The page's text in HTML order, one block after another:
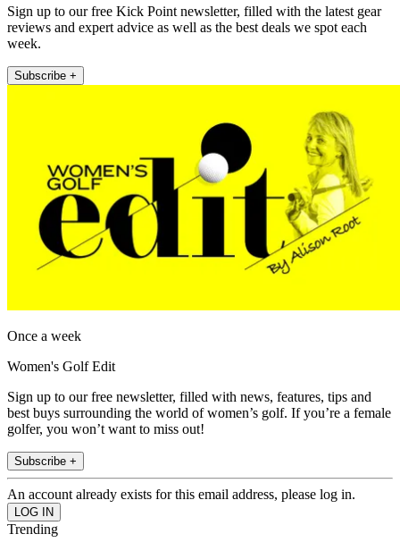
Sign up to our free Kick Point newsletter, filled with the latest gear
reviews and expert advice as well as the best deals we spot each
week.
Subscribe +
Once a week
Women's Golf Edit
Sign up to our free newsletter, filled with news, features, tips and
best buys surrounding the world of women’s golf. If you’re a female
golfer, you won’t want to miss out!
Subscribe +
An account already exists for this email address, please log in.
Trending